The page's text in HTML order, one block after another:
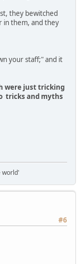
they bewitched
in them, and they
your staff;" and it
were just tricking
tricks and myths
world'
#6